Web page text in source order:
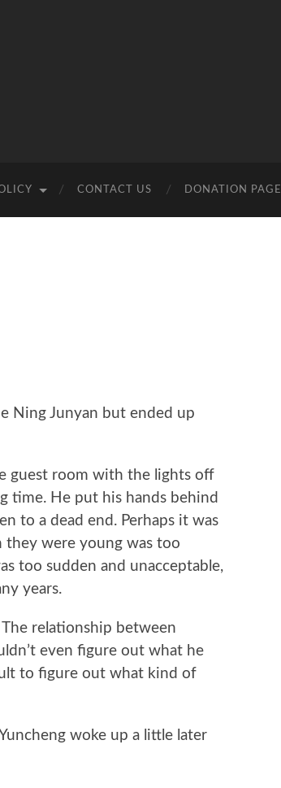
CONTACT US DONATION PAGE
Ning Junyan but ended up
room with the lights off
time. He put his hands behind
to a dead end. Perhaps it was
they were young was too
too sudden and unacceptable,
years.
relationship between
even figure out what he
to figure out what kind of
woke up a little later